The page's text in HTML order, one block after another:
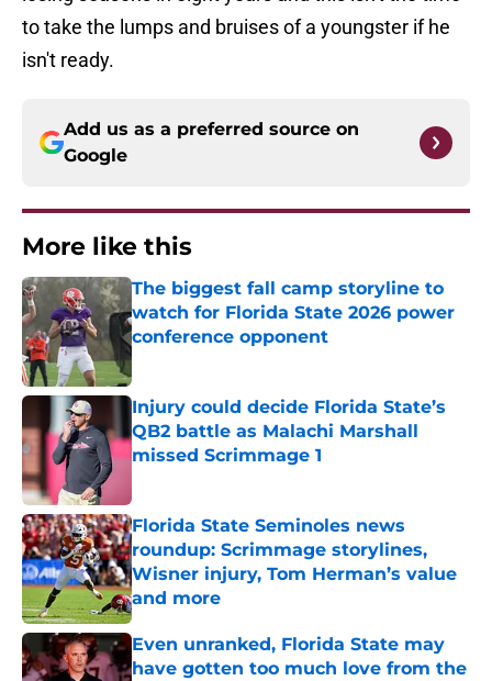
to take the lumps and bruises of a youngster if he
isn't ready.
Add us as a preferred source on
Google
More like this
The biggest fall camp storyline to
watch for Florida State 2026 power
conference opponent
Published by on Invalid Date
Injury could decide Florida State’s
QB2 battle as Malachi Marshall
missed Scrimmage 1
Florida State Seminoles news
roundup: Scrimmage storylines,
Wisner injury, Tom Herman’s value
and more
Published by on Invalid Date
Even unranked, Florida State may
have gotten too much love from the